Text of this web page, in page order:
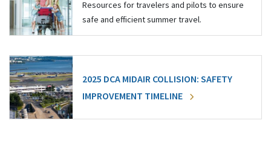
Resources for travelers and pilots to ensure
safe and efficient summer travel.
2025 DCA MIDAIR COLLISION: SAFETY
IMPROVEMENT TIMELINE